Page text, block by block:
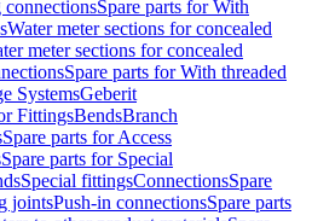
connectionsSpare parts for With
Water meter sections for concealed
meter sections for concealed
Spare parts for With threaded
SystemsGeberit
FittingsBendsBranch
Spare parts for Access
Spare parts for Special
Special fittingsConnectionsSpare
jointsPush-in connectionsSpare parts